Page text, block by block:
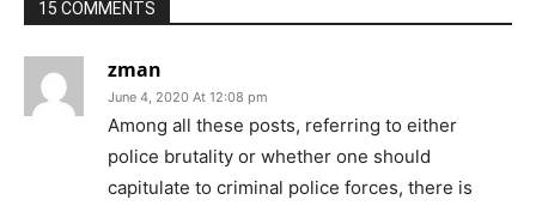
15 COMMENTS
zman
June 4, 2020 At 12:08 pm
Among all these posts, referring to either
police brutality or whether one should
capitulate to criminal police forces, there is